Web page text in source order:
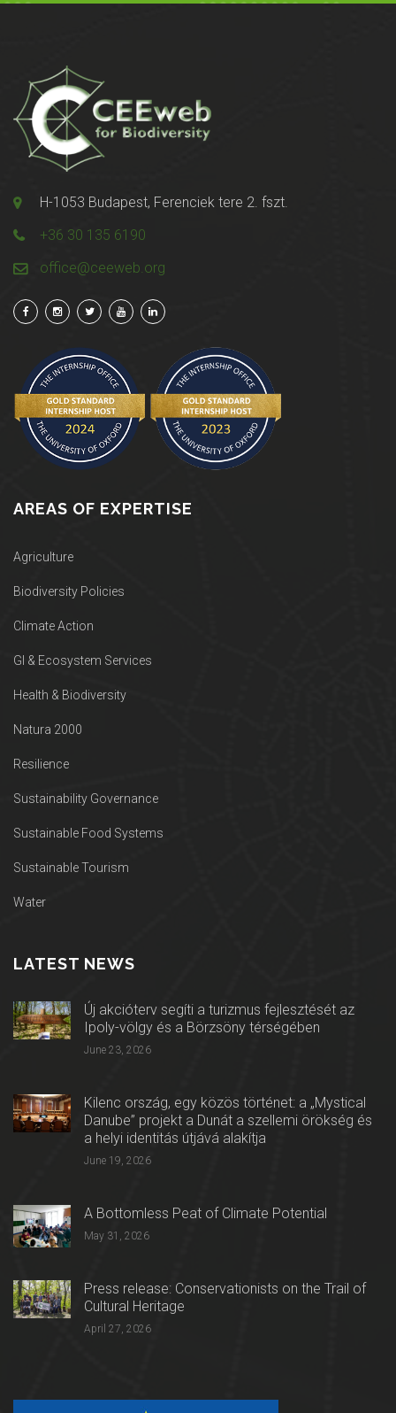
H-1053 Budapest, Ferenciek tere 2. fszt.
+36 30 135 6190
office@ceeweb.org
AREAS OF EXPERTISE
Agriculture
Biodiversity Policies
Climate Action
GI & Ecosystem Services
Health & Biodiversity
Natura 2000
Resilience
Sustainability Governance
Sustainable Food Systems
Sustainable Tourism
Water
LATEST NEWS
Új akcióterv segíti a turizmus fejlesztését az
Ipoly-völgy és a Börzsöny térségében
June 23, 2026
Kilenc ország, egy közös történet: a „Mystical
Danube” projekt a Dunát a szellemi örökség és
a helyi identitás útjává alakítja
June 19, 2026
A Bottomless Peat of Climate Potential
May 31, 2026
Press release: Conservationists on the Trail of
Cultural Heritage
April 27, 2026